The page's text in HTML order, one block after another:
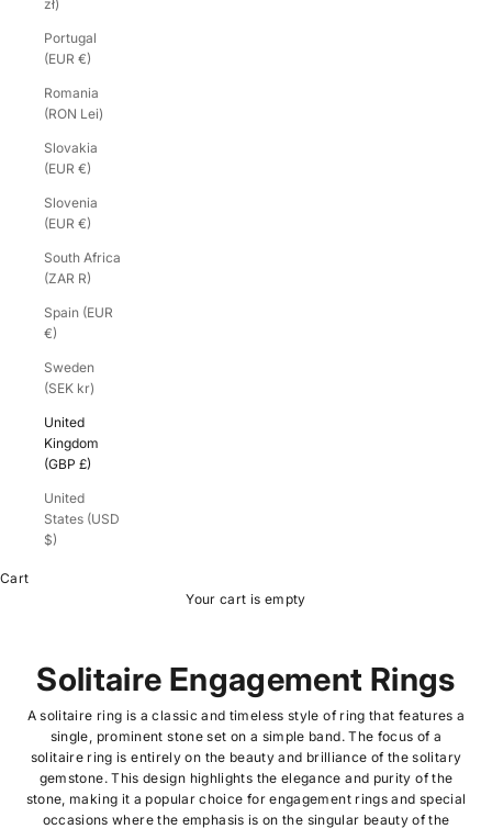
zł)
Portugal
(EUR €)
Romania
(RON Lei)
Slovakia
(EUR €)
Slovenia
(EUR €)
South Africa
(ZAR R)
Spain (EUR
€)
Sweden
(SEK kr)
United
Kingdom
(GBP £)
United
States (USD
$)
Cart
Your cart is empty
Solitaire Engagement Rings
A solitaire ring is a classic and timeless style of ring that features a
single, prominent stone set on a simple band. The focus of a
solitaire ring is entirely on the beauty and brilliance of the solitary
gemstone. This design highlights the elegance and purity of the
stone, making it a popular choice for engagement rings and special
occasions where the emphasis is on the singular beauty of the